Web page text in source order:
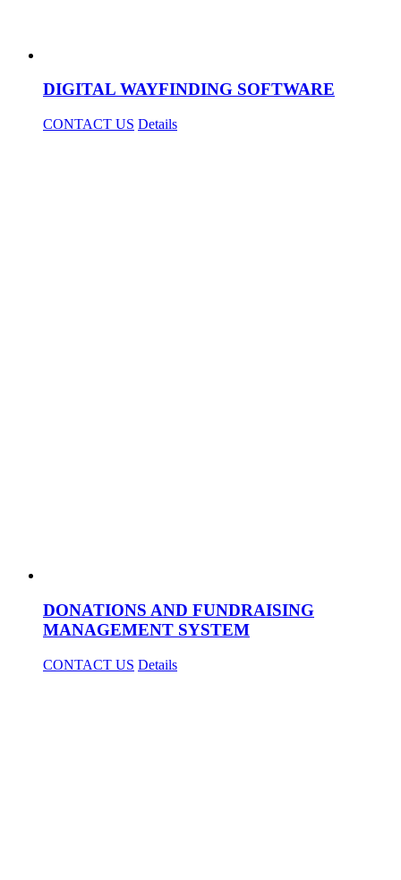
DIGITAL WAYFINDING SOFTWARE
CONTACT US Details
DONATIONS AND FUNDRAISING
MANAGEMENT SYSTEM
CONTACT US Details